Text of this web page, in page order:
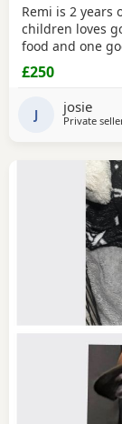
Remi is 2 years
children loves
food and one
£250
J josie
Private